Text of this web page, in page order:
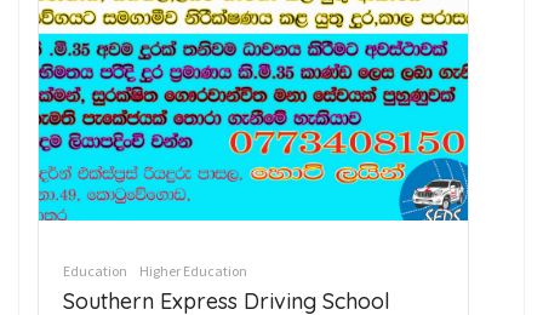
Education Higher Education
Southern Express Driving School